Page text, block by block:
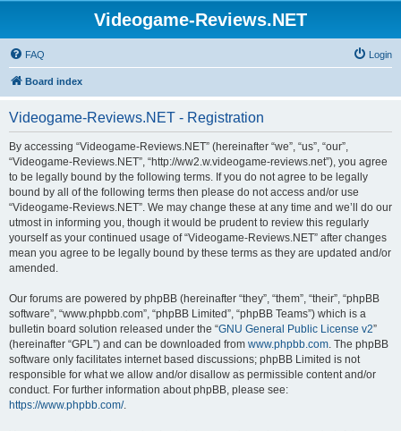
Videogame-Reviews.NET
FAQ Login
Board index
Videogame-Reviews.NET - Registration
By accessing “Videogame-Reviews.NET” (hereinafter “we”, “us”, “our”,
“Videogame-Reviews.NET”, “http://ww2.w.videogame-reviews.net”), you agree
to be legally bound by the following terms. If you do not agree to be legally
bound by all of the following terms then please do not access and/or use
“Videogame-Reviews.NET”. We may change these at any time and we’ll do our
utmost in informing you, though it would be prudent to review this regularly
yourself as your continued usage of “Videogame-Reviews.NET” after changes
mean you agree to be legally bound by these terms as they are updated and/or
amended.
Our forums are powered by phpBB (hereinafter “they”, “them”, “their”, “phpBB
software”, “www.phpbb.com”, “phpBB Limited”, “phpBB Teams”) which is a
bulletin board solution released under the “GNU General Public License v2”
(hereinafter “GPL”) and can be downloaded from www.phpbb.com. The phpBB
software only facilitates internet based discussions; phpBB Limited is not
responsible for what we allow and/or disallow as permissible content and/or
conduct. For further information about phpBB, please see:
https://www.phpbb.com/.